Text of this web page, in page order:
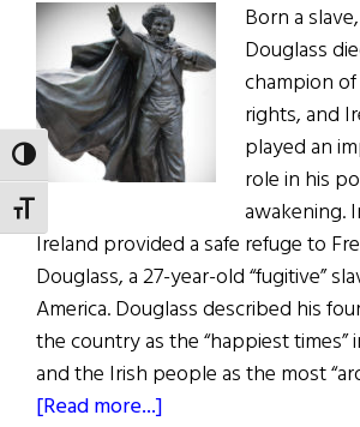
TOGGLE HIGH CONTRAST
TOGGLE FONT SIZE
Born a
Douglass
champion
rights, and
played an
role in his
awakening.
Ireland provided a safe refuge to
Douglass, a 27-year-old “fugitive”
America. Douglass described his
the country as the “happiest times”
and the Irish people as the most
[Read more...]